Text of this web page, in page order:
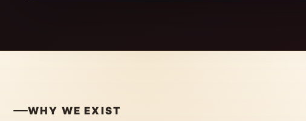
WHY WE EXIST